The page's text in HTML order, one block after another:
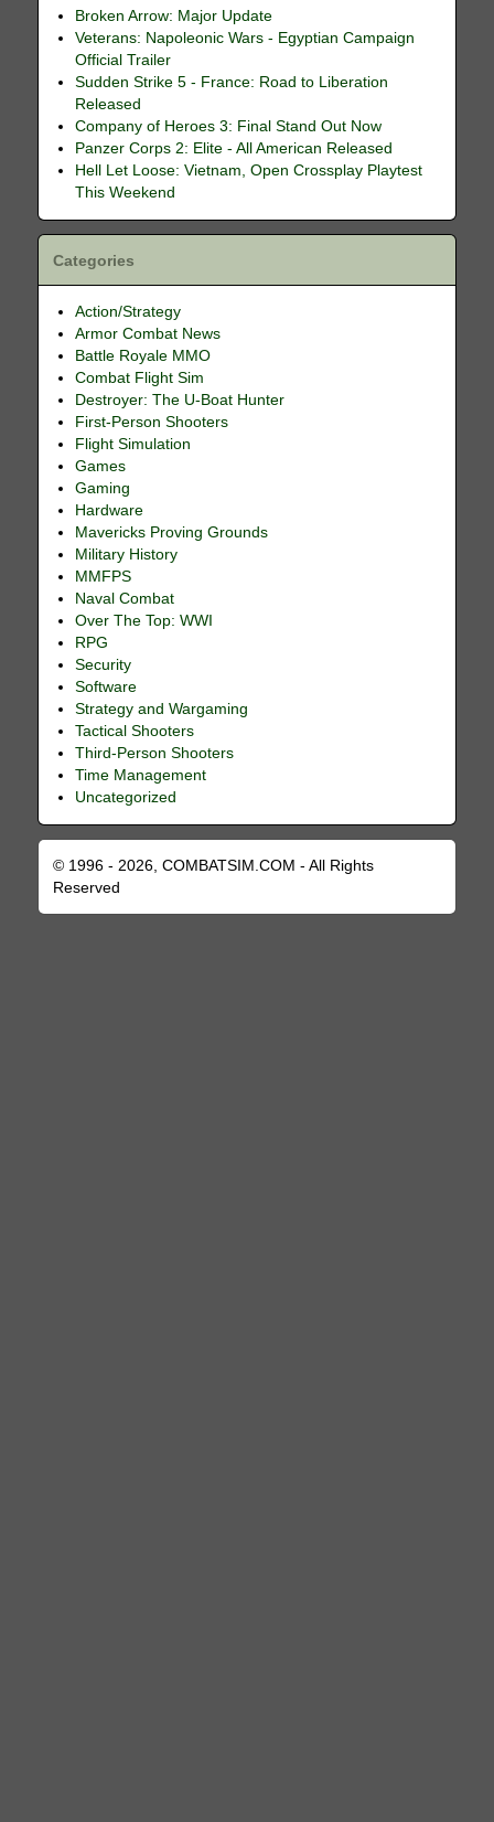
Broken Arrow: Major Update
Veterans: Napoleonic Wars - Egyptian Campaign
Official Trailer
Sudden Strike 5 - France: Road to Liberation
Released
Company of Heroes 3: Final Stand Out Now
Panzer Corps 2: Elite - All American Released
Hell Let Loose: Vietnam, Open Crossplay Playtest
This Weekend
Categories
Action/Strategy
Armor Combat News
Battle Royale MMO
Combat Flight Sim
Destroyer: The U-Boat Hunter
First-Person Shooters
Flight Simulation
Games
Gaming
Hardware
Mavericks Proving Grounds
Military History
MMFPS
Naval Combat
Over The Top: WWI
RPG
Security
Software
Strategy and Wargaming
Tactical Shooters
Third-Person Shooters
Time Management
Uncategorized
© 1996 - 2026, COMBATSIM.COM - All Rights
Reserved